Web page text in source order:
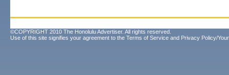
©COPYRIGHT 2010 The Honolulu Advertiser. All rights reserved.
Use of this site signifies your agreement to the Terms of Service and Privacy Policy/